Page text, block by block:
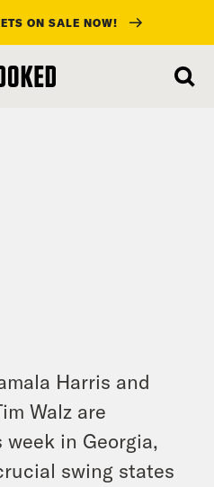
ON SALE NOW!
Harris and
Walz are
in Georgia,
swing states